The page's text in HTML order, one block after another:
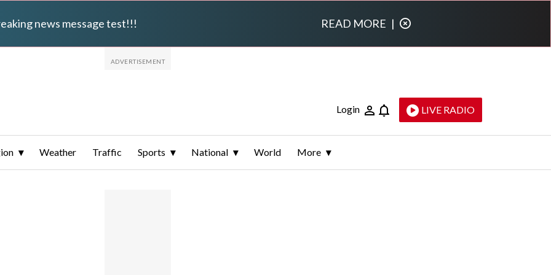
news message test!!! READ MORE |
Login LIVE RADIO
Weather Traffic Sports National World More